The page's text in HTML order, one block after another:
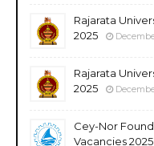
Rajarata
2025
Rajarata
2025
Cey-Nor
Vacancies 2025